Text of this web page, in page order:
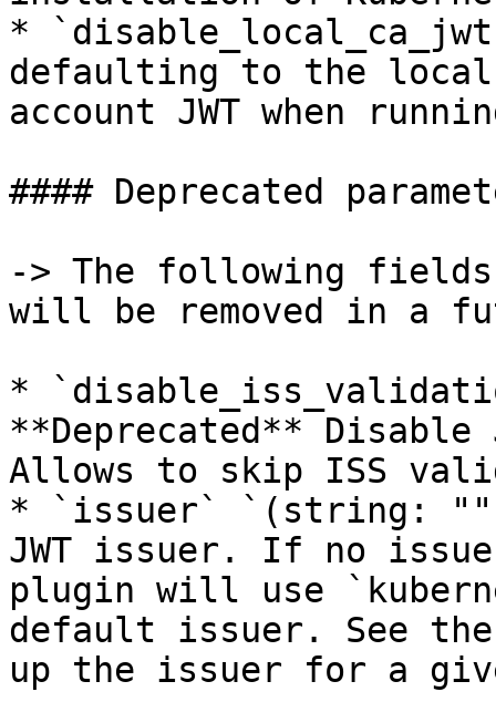
*
defaulting to the local
account JWT when
#### Deprecated
-> The following fields
will be removed in a
*
**Deprecated**
Allows to skip ISS
* `issuer` `(string:
JWT issuer. If no
plugin will use
default issuer. See
up the issuer for a